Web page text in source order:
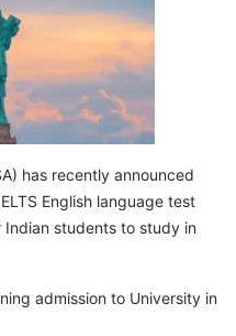
has recently announced
English language test
students to study in
admission to University in